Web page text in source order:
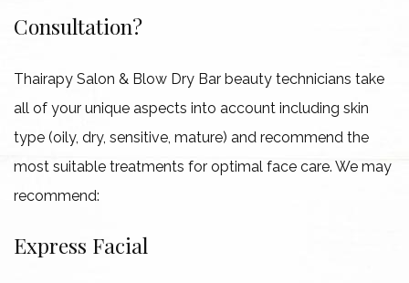
Consultation?
Thairapy Salon & Blow Dry Bar beauty technicians take
all of your unique aspects into account including skin
type (oily, dry, sensitive, mature) and recommend the
most suitable treatments for optimal face care. We may
recommend:
Express Facial